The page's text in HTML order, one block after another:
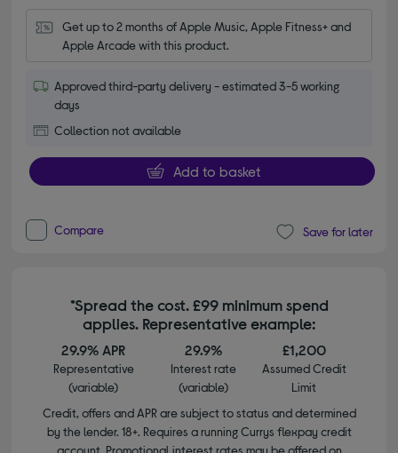
Get up to 2 months of Apple Music, Apple Fitness+ and
Apple Arcade with this product.
Approved third-party delivery - estimated 3-5 working
days
Collection not available
Add to basket
Compare Save for later
*Spread the cost. £99 minimum spend
applies. Representative example:
29.9% APR
Representative
(variable)
29.9%
Interest rate
(variable)
£1,200
Assumed Credit
Limit
Credit, offers and APR are subject to status and determined
by the lender. 18+. Requires a running Currys flexpay credit
account. Promotional interest rates may be offered on